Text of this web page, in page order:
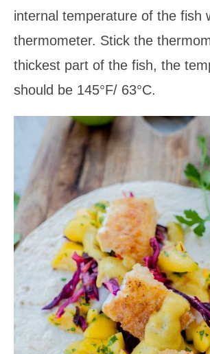
internal temperature of the fish
thermometer. Stick the
thickest part of the fish, the
should be 145°F/ 63°C.